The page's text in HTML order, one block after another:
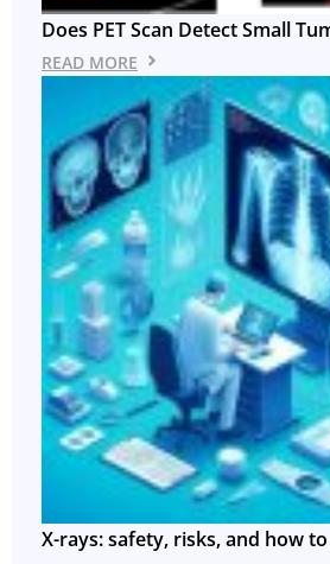
Does PET Scan Detect Small
READ MORE
X-rays: safety, risks, and how to